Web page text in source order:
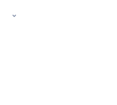
index at /llms.txt — fetch to